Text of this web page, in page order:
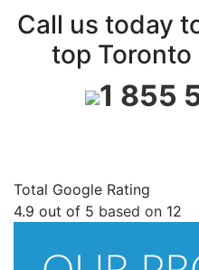
Call us today
top
1 855
Total Google Rating
4.9 out of 5 based on 12